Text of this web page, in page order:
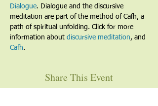
Dialogue. Dialogue and the discursive
meditation are part of the method of Cafh, a
path of spiritual unfolding. Click for more
information about discursive meditation, and
Cafh.
Share This Event